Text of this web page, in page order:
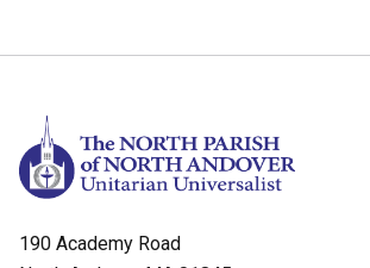
190 Academy Road